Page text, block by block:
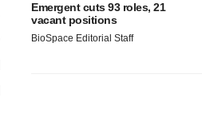
Emergent cuts 93 roles, 21
vacant positions
BioSpace Editorial Staff